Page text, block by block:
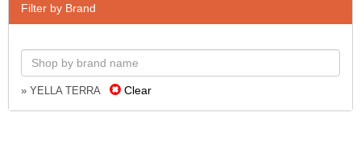
Filter by Brand
» YELLA TERRA Clear